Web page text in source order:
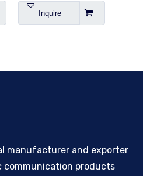
Inquire
manufacturer and exporter
communication products